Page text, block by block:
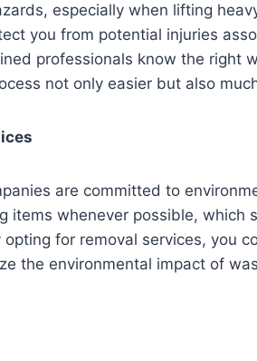
especially when lifting
you from potential injuries
professionals know the right
not only easier but also
are committed to
items whenever possible, which
for removal services, you
the environmental impact of